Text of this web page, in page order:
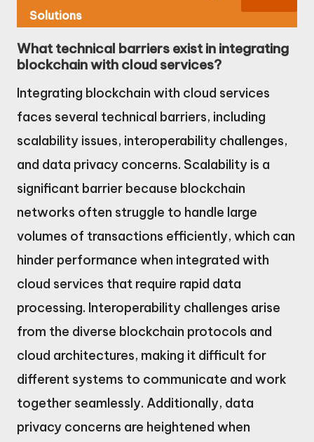
Solutions
What technical barriers exist in integrating
blockchain with cloud services?
Integrating blockchain with cloud services
faces several technical barriers, including
scalability issues, interoperability challenges,
and data privacy concerns. Scalability is a
significant barrier because blockchain
networks often struggle to handle large
volumes of transactions efficiently, which can
hinder performance when integrated with
cloud services that require rapid data
processing. Interoperability challenges arise
from the diverse blockchain protocols and
cloud architectures, making it difficult for
different systems to communicate and work
together seamlessly. Additionally, data
privacy concerns are heightened when